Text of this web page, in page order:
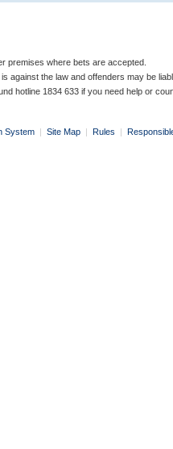
premises where bets are accepted.
against the law and offenders may be
hotline 1834 633 if you need help or
System | Site Map | Rules |